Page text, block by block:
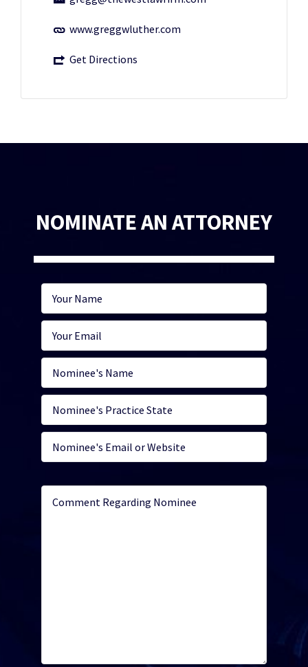
www.greggwluther.com
Get Directions
NOMINATE AN ATTORNEY